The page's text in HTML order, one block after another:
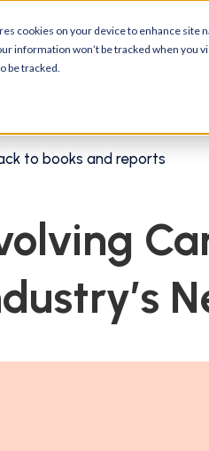
cookies on your device to enhance site
information won’t be tracked when you
be tracked.
Platform
to books and reports